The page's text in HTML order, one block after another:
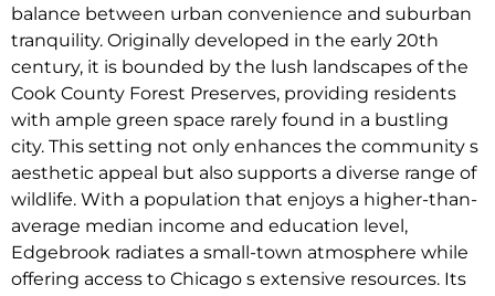
balance between urban convenience and suburban
tranquility. Originally developed in the early 20th
century, it is bounded by the lush landscapes of the
Cook County Forest Preserves, providing residents
with ample green space rarely found in a bustling
city. This setting not only enhances the community s
aesthetic appeal but also supports a diverse range of
wildlife. With a population that enjoys a higher-than-
average median income and education level,
Edgebrook radiates a small-town atmosphere while
offering access to Chicago s extensive resources. Its